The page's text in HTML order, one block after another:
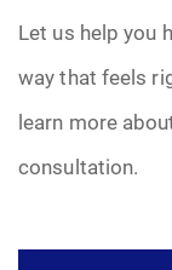
Let us help you
way that feels
learn more
consultation.